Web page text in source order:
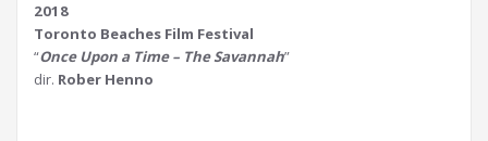
2018
Toronto Beaches Film Festival
“Once Upon a Time – The Savannah”
dir. Rober Henno